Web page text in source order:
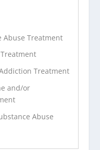
Abuse Treatment
Treatment
and/or
Abuse